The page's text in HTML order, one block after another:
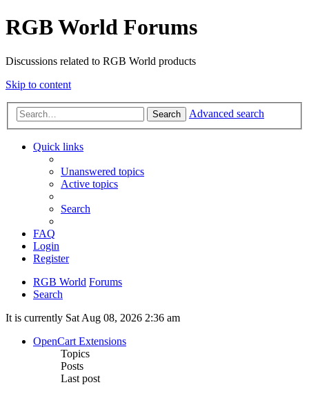
RGB World Forums
Discussions related to RGB World products
Skip to content
Search Advanced search
Quick links
Unanswered topics
Active topics
Search
FAQ
Login
Register
RGB World Forums
Search
It is currently Sat Aug 08, 2026 2:36 am
OpenCart Extensions
Topics
Posts
Last post